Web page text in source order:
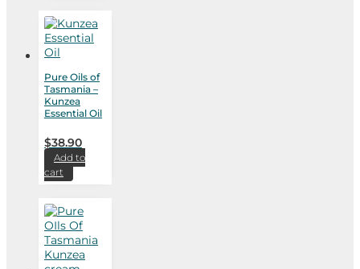
Pure Oils of
Tasmania –
Kunzea
Essential Oil
$38.90
Add to
cart